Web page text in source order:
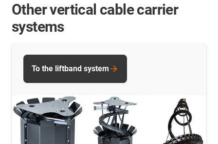
Other vertical cable carrier
systems
To the liftband system